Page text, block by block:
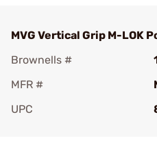
MVG Vertical Grip M-LOK
Brownells #
MFR #
UPC